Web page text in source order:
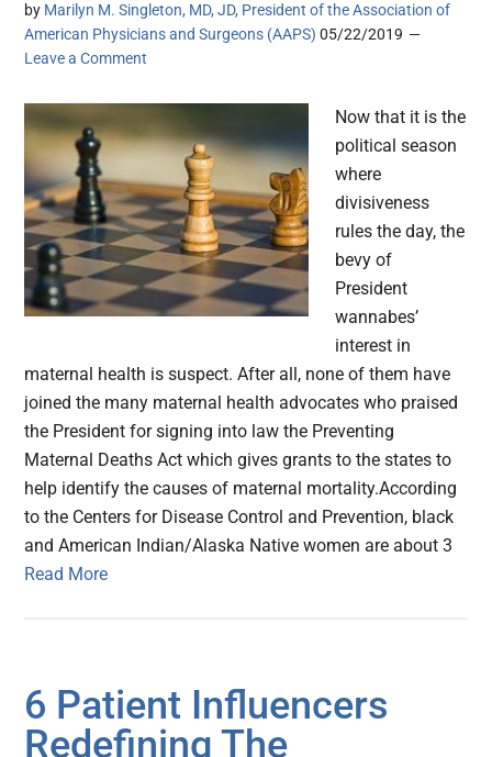
by Marilyn M. Singleton, MD, JD, President of the Association of
American Physicians and Surgeons (AAPS) 05/22/2019
Leave a Comment
Now that it is the
political season
where
divisiveness
rules the day, the
bevy of
President
wannabes’
interest in
maternal health is suspect. After all, none of them have
joined the many maternal health advocates who praised
the President for signing into law the Preventing
Maternal Deaths Act which gives grants to the states to
help identify the causes of maternal mortality.According
to the Centers for Disease Control and Prevention, black
and American Indian/Alaska Native women are about 3
Read More
6 Patient Influencers
Redefining The